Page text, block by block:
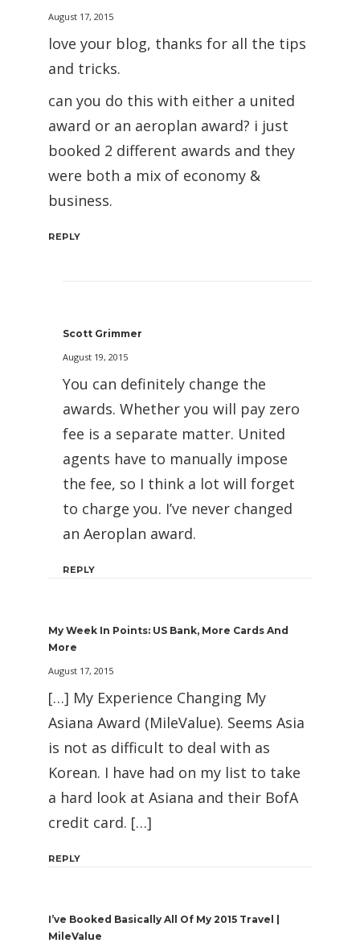
August 17, 2015
love your blog, thanks for all the tips
and tricks.
can you do this with either a united
award or an aeroplan award? i just
booked 2 different awards and they
were both a mix of economy &
business.
REPLY
Scott Grimmer
August 19, 2015
You can definitely change the
awards. Whether you will pay zero
fee is a separate matter. United
agents have to manually impose
the fee, so I think a lot will forget
to charge you. I’ve never changed
an Aeroplan award.
REPLY
My Week In Points: US Bank, More Cards And
More
August 17, 2015
[…] My Experience Changing My
Asiana Award (MileValue). Seems Asia
is not as difficult to deal with as
Korean. I have had on my list to take
a hard look at Asiana and their BofA
credit card. […]
REPLY
I’ve Booked Basically All Of My 2015 Travel |
MileValue